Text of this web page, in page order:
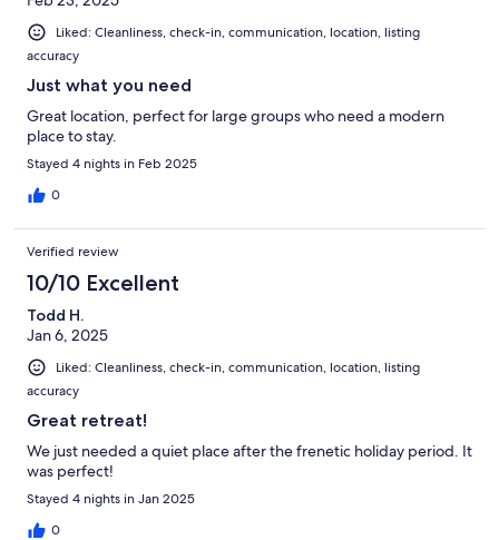
Liked: Cleanliness, check-in, communication, location, listing
accuracy
Just what you need
Great location, perfect for large groups who need a modern
place to stay.
Stayed 4 nights in Feb 2025
0
Verified review
10/10 Excellent
Todd H.
Jan 6, 2025
Liked: Cleanliness, check-in, communication, location, listing
accuracy
Great retreat!
We just needed a quiet place after the frenetic holiday period. It
was perfect!
Stayed 4 nights in Jan 2025
0